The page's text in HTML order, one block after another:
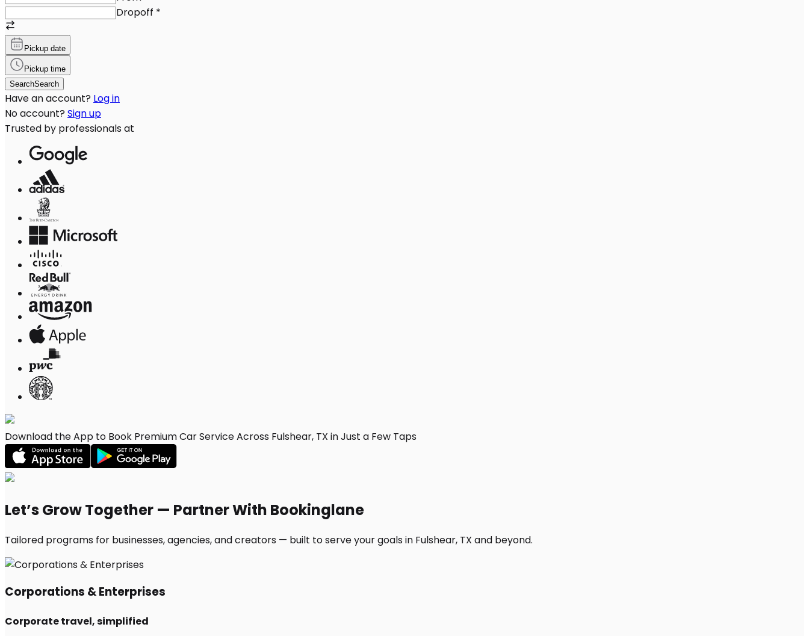
Dropoff *
Pickup date
Pickup time
SearchSearch
Have an account? Log in
No account? Sign up
Trusted by professionals at
Download the App to Book Premium Car Service Across Fulshear, TX in Just a Few Taps
Let’s Grow Together — Partner With Bookinglane
Tailored programs for businesses, agencies, and creators — built to serve your goals in Fulshear, TX and beyond.
Corporations & Enterprises
Corporate travel, simplified